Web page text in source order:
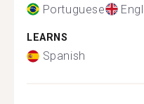
Portuguese
LEARNS
Spanish